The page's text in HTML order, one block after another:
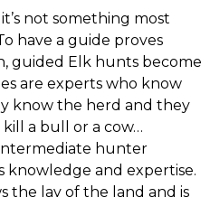
not something most
have a guide proves
guided Elk hunts become
are experts who know
know the herd and they
a bull or a cow…
hunter
knowledge and expertise.
the lay of the land and is